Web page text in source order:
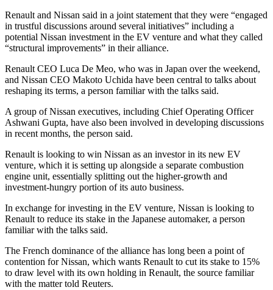
Renault and Nissan said in a joint statement that they were “engaged
in trustful discussions around several initiatives” including a
potential Nissan investment in the EV venture and what they called
“structural improvements” in their alliance.
Renault CEO Luca De Meo, who was in Japan over the weekend,
and Nissan CEO Makoto Uchida have been central to talks about
reshaping its terms, a person familiar with the talks said.
A group of Nissan executives, including Chief Operating Officer
Ashwani Gupta, have also been involved in developing discussions
in recent months, the person said.
Renault is looking to win Nissan as an investor in its new EV
venture, which it is setting up alongside a separate combustion
engine unit, essentially splitting out the higher-growth and
investment-hungry portion of its auto business.
In exchange for investing in the EV venture, Nissan is looking to
Renault to reduce its stake in the Japanese automaker, a person
familiar with the talks said.
The French dominance of the alliance has long been a point of
contention for Nissan, which wants Renault to cut its stake to 15%
to draw level with its own holding in Renault, the source familiar
with the matter told Reuters.